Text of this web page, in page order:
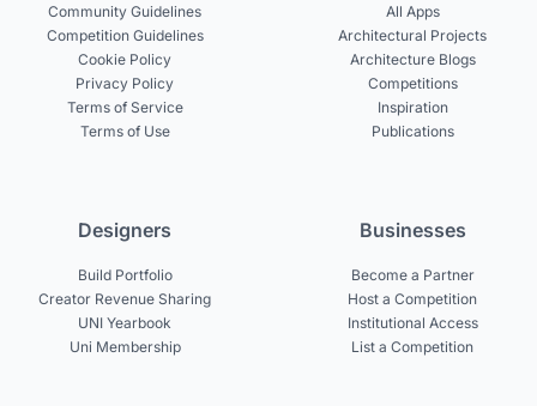
Community Guidelines
Competition Guidelines
Cookie Policy
Privacy Policy
Terms of Service
Terms of Use
All Apps
Architectural Projects
Architecture Blogs
Competitions
Inspiration
Publications
Designers
Build Portfolio
Creator Revenue Sharing
UNI Yearbook
Uni Membership
Businesses
Become a Partner
Host a Competition
Institutional Access
List a Competition